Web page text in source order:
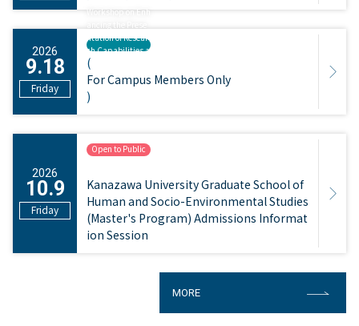
2026
9.18
Friday
Workshop on Enh
ntation of Resear
ch Capabilities a
nd Creating Post
ers
(
For Campus Members Only
)
2026
10.9
Friday
Open to Public
Kanazawa University Graduate School of
Human and Socio-Environmental Studies
(Master's Program) Admissions Informat
ion Session
MORE